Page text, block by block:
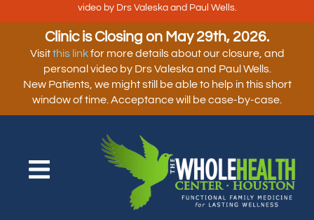
video by Drs Valeska and Paul Wells.
Clinic is Closing on May 29th, 2026.
Visitthis linkfor more details about our closure, and
personal video by Drs Valeska and Paul Wells.
New Patients, we might still be able to help in this short
window of time. Acceptance will be case-by-case.